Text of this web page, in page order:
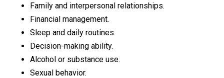
Family and interpersonal relationships.
Financial management.
Sleep and daily routines.
Decision-making ability.
Alcohol or substance use.
Sexual behavior.